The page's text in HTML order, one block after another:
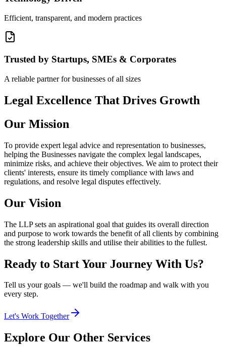
Efficient, transparent, and modern practices
Trusted by Startups, SMEs & Corporates
A reliable partner for businesses of all sizes
Legal Excellence That Drives Growth
Our Mission
To provide expert legal advice and representation to businesses,
helping the Businesses navigate the complex legal landscapes,
minimize risks, and achieve their objectives. We aim to protect their
clients' interests, ensure its timely compliance with laws and
regulations, and resolve legal disputes effectively.
Our Vision
The LLP sets an aspirational goal that guides its overall direction
and purpose to work towards the benefit of all clients by combining
the strong leadership skills and utilise their abilities to the fullest.
Ready to Start Your Journey With Us?
Tell us your goals — we'll build the roadmap and walk with you
every step.
Let's Work Together
Explore Our Other Services